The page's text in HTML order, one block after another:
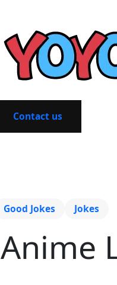
Contact us
Good Jokes Jokes
Anime